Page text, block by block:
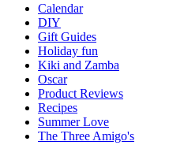
Calendar
DIY
Gift Guides
Holiday fun
Kiki and Zamba
Oscar
Product Reviews
Recipes
Summer Love
The Three Amigo's